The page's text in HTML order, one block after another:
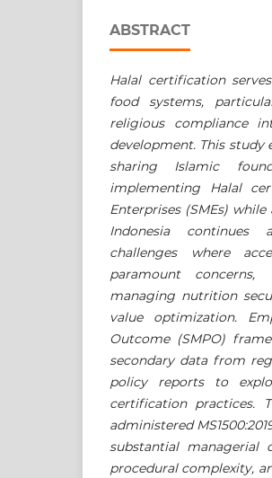
ABSTRACT
Halal certification
food systems,
religious compliance
development. This study
sharing Islamic
implementing Halal
Enterprises (SMEs)
Indonesia continues
challenges where
paramount
managing nutrition
value optimization.
Outcome (SMPO)
secondary data from
policy reports to
certification practices.
administered
substantial managerial
procedural complexity,